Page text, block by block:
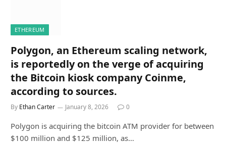
ETHEREUM
Polygon, an Ethereum scaling network,
is reportedly on the verge of acquiring
the Bitcoin kiosk company Coinme,
according to sources.
By Ethan Carter January 8, 2026 0
Polygon is acquiring the bitcoin ATM provider for between
$100 million and $125 million, as…